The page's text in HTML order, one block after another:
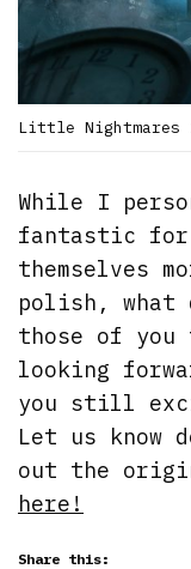
Little Nightmares
While I
fantastic for
themselves
polish, what
those of
looking
you still
Let us know
out the
here!
Share this: